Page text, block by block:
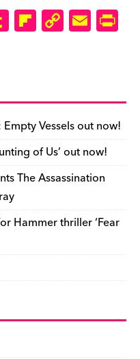
T
u
r
Fl
ip
ar
d
C
o
Li
n
k
E
m
e
n
dl
y
Vessels out now!
of Us’ out now!
The Assassination
Hammer thriller ‘Fear